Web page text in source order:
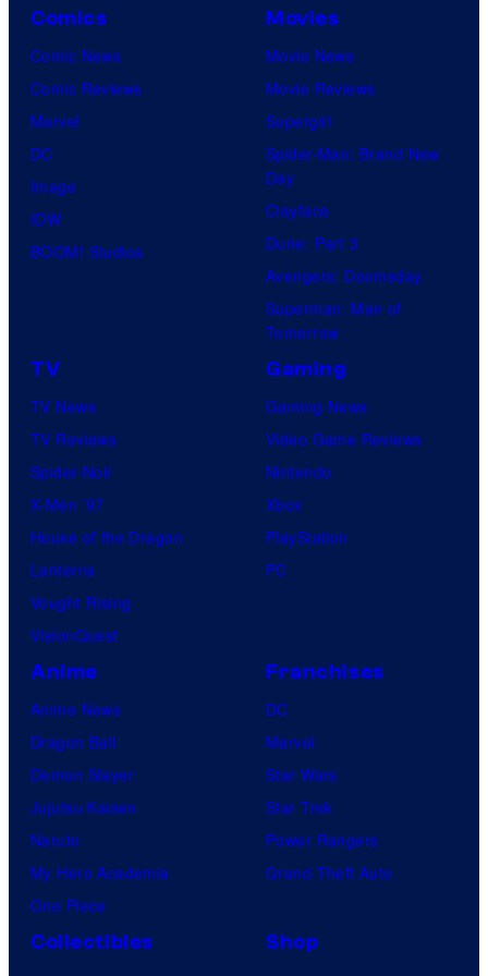
t
f
T
h
w
i
o
S
t
u
r
e
o
f
U
o
t
a
e
Comics
Comic News
Comic Reviews
Marvel
DC
Image
IDW
BOOM! Studios
Movies
Movie News
Movie Reviews
Supergirl
Spider-Man: Brand New
Day
Clayface
Dune: Part 3
Avengers: Doomsday
Superman: Man of
Tomorrow
TV
TV News
TV Reviews
Spider-Noir
X-Men ’97
House of the Dragon
Lanterns
Vought Rising
VisionQuest
Gaming
Gaming News
Video Game Reviews
Nintendo
Xbox
PlayStation
PC
Anime
Anime News
Dragon Ball
Demon Slayer
Jujutsu Kaisen
Naruto
My Hero Academia
One Piece
Franchises
DC
Marvel
Star Wars
Star Trek
Power Rangers
Grand Theft Auto
Collectibles
Shop